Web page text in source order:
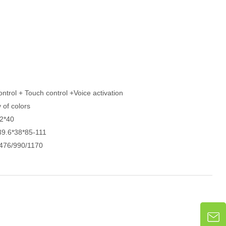
+ Touch control +Voice activation
of colors
111
990/1170